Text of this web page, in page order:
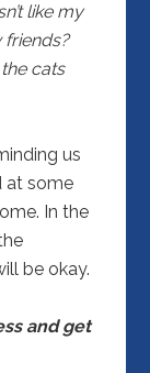
like my
friends?
cats
us
at some
In the
be okay.
and get